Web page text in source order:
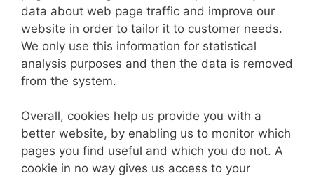
data about web page traffic and improve our
website in order to tailor it to customer needs.
We only use this information for statistical
analysis purposes and then the data is removed
from the system.
Overall, cookies help us provide you with a
better website, by enabling us to monitor which
pages you find useful and which you do not. A
cookie in no way gives us access to your